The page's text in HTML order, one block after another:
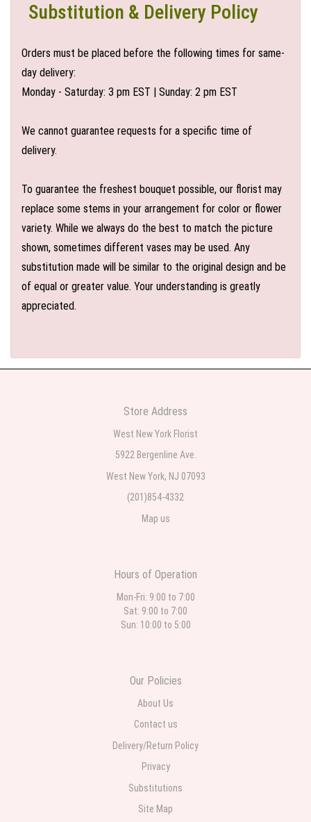
Substitution & Delivery Policy
Orders must be placed before the following times for same-
day delivery:
Monday - Saturday: 3 pm EST | Sunday: 2 pm EST
We cannot guarantee requests for a specific time of
delivery.
To guarantee the freshest bouquet possible, our florist may
replace some stems in your arrangement for color or flower
variety. While we always do the best to match the picture
shown, sometimes different vases may be used. Any
substitution made will be similar to the original design and be
of equal or greater value. Your understanding is greatly
appreciated.
Store Address
West New York Florist
5922 Bergenline Ave.
West New York, NJ 07093
(201)854-4332
Map us
Hours of Operation
Mon-Fri: 9:00 to 7:00
Sat: 9:00 to 7:00
Sun: 10:00 to 5:00
Our Policies
About Us
Contact us
Delivery/Return Policy
Privacy
Substitutions
Site Map